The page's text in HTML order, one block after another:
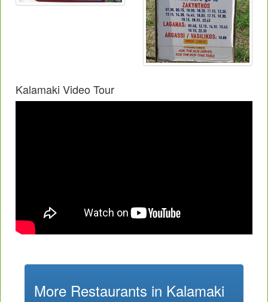
Kalamaki Video Tour
More Restaurants in Kalamaki